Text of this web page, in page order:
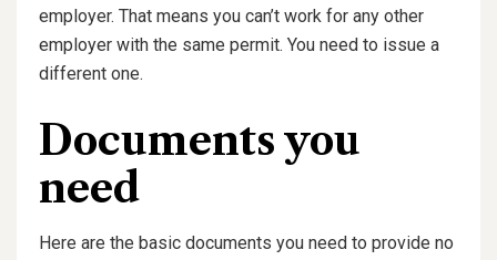
employer. That means you can’t work for any other
employer with the same permit. You need to issue a
different one.
Documents you
need
Here are the basic documents you need to provide no